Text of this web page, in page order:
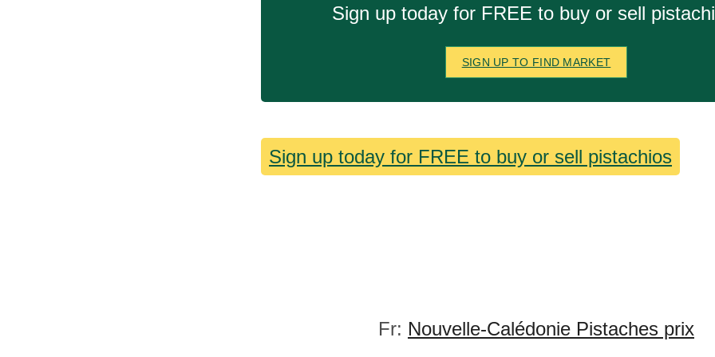
Sign up today for FREE to buy or sell
SIGN UP TO FIND MARKET
Sign up today for FREE to buy or sell pistachios
Fr: Nouvelle-Calédonie Pistaches prix